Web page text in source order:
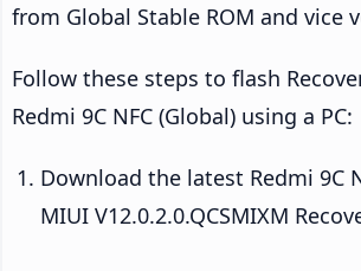
from Global Stable ROM and vice
Follow these steps to flash
Redmi 9C NFC (Global) using a PC:
Download the latest Redmi 9C
MIUI V12.0.2.0.QCSMIXM